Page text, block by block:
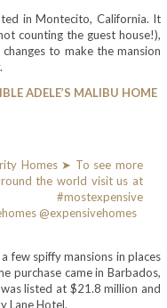
in Montecito, California. It
counting the guest house!),
to make the mansion
ADELE’S MALIBU HOME
few spiffy mansions in places
purchase came in Barbados,
listed at $21.8 million and
Lane Hotel.